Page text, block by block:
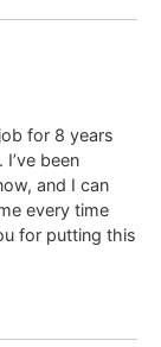
for 8 years
been
and I can
every time
for putting this